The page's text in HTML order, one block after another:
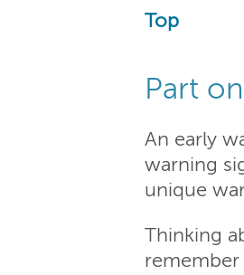
Top
Part
An early
warning
unique
Thinking